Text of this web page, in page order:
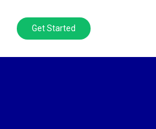
Get Started